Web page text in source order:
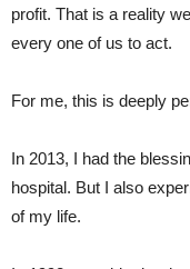
profit. That is a reality
every one of us to act.
For me, this is deeply
In 2013, I had the
hospital. But I also
of my life.